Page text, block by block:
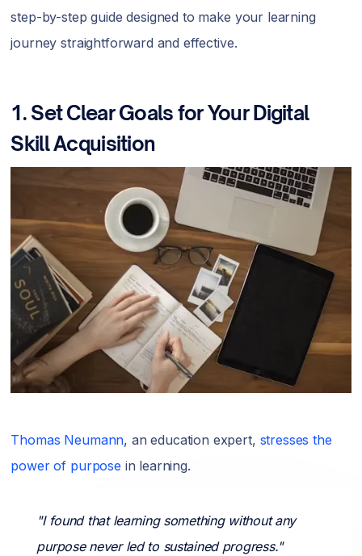
step-by-step guide designed to make your learning
journey straightforward and effective.
1. Set Clear Goals for Your Digital
Skill Acquisition
Thomas Neumann, an education expert, stresses the
power of purpose in learning.
"I found that learning something without any
purpose never led to sustained progress."